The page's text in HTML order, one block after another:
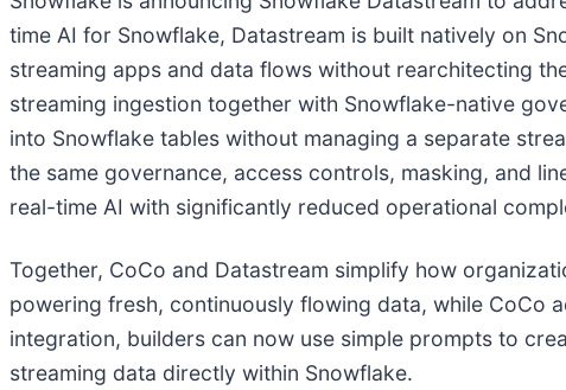
time AI for Snowflake, Datastream is built natively on
streaming apps and data flows without rearchitecting
streaming ingestion together with Snowflake-native
into Snowflake tables without managing a separate
the same governance, access controls, masking, and
real-time AI with significantly reduced operational
Together, CoCo and Datastream simplify how
powering fresh, continuously flowing data, while CoCo
integration, builders can now use simple prompts to
streaming data directly within Snowflake.